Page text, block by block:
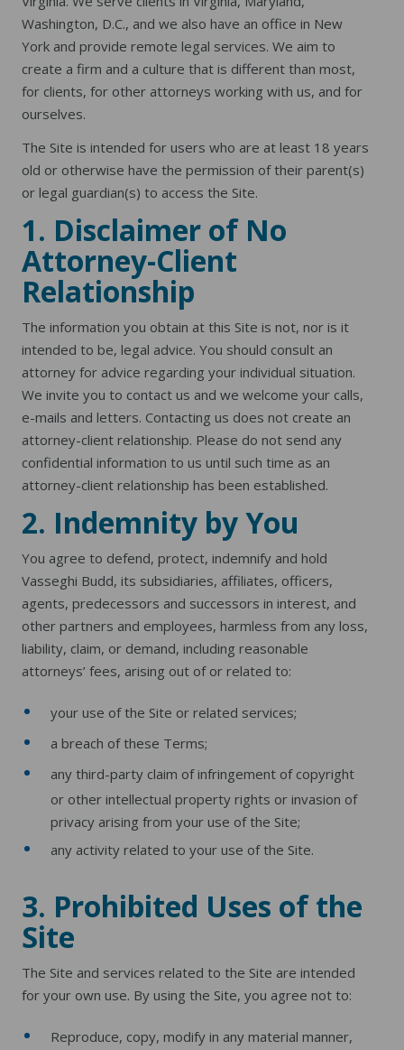
Washington, D.C., and we also have an office in New
York and provide remote legal services. We aim to
create a firm and a culture that is different than most,
for clients, for other attorneys working with us, and for
ourselves.
The Site is intended for users who are at least 18 years
old or otherwise have the permission of their parent(s)
or legal guardian(s) to access the Site.
1. Disclaimer of No
Attorney-Client
Relationship
The information you obtain at this Site is not, nor is it
intended to be, legal advice. You should consult an
attorney for advice regarding your individual situation.
We invite you to contact us and we welcome your calls,
e-mails and letters. Contacting us does not create an
attorney-client relationship. Please do not send any
confidential information to us until such time as an
attorney-client relationship has been established.
2. Indemnity by You
You agree to defend, protect, indemnify and hold
Vasseghi Budd, its subsidiaries, affiliates, officers,
agents, predecessors and successors in interest, and
other partners and employees, harmless from any loss,
liability, claim, or demand, including reasonable
attorneys’ fees, arising out of or related to:
your use of the Site or related services;
a breach of these Terms;
any third-party claim of infringement of copyright
or other intellectual property rights or invasion of
privacy arising from your use of the Site;
any activity related to your use of the Site.
3. Prohibited Uses of the
Site
The Site and services related to the Site are intended
for your own use. By using the Site, you agree not to:
Reproduce, copy, modify in any material manner,